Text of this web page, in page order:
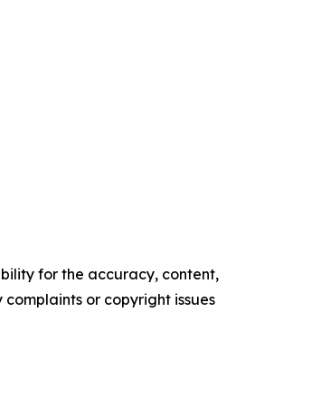
for the accuracy, content,
or copyright issues